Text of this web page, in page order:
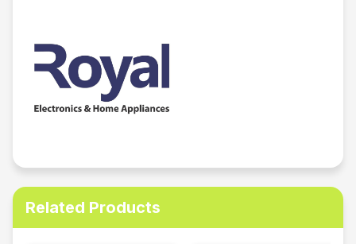
Related Products